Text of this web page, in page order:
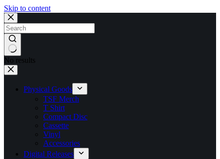
Skip to content
No results
Physical Goods
TSF Merch
T Shirt
Compact Disc
Cassette
Vinyl
Accessories
Digital Releases